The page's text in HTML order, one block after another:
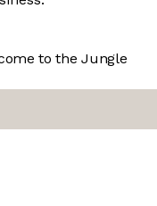
to the Jungle